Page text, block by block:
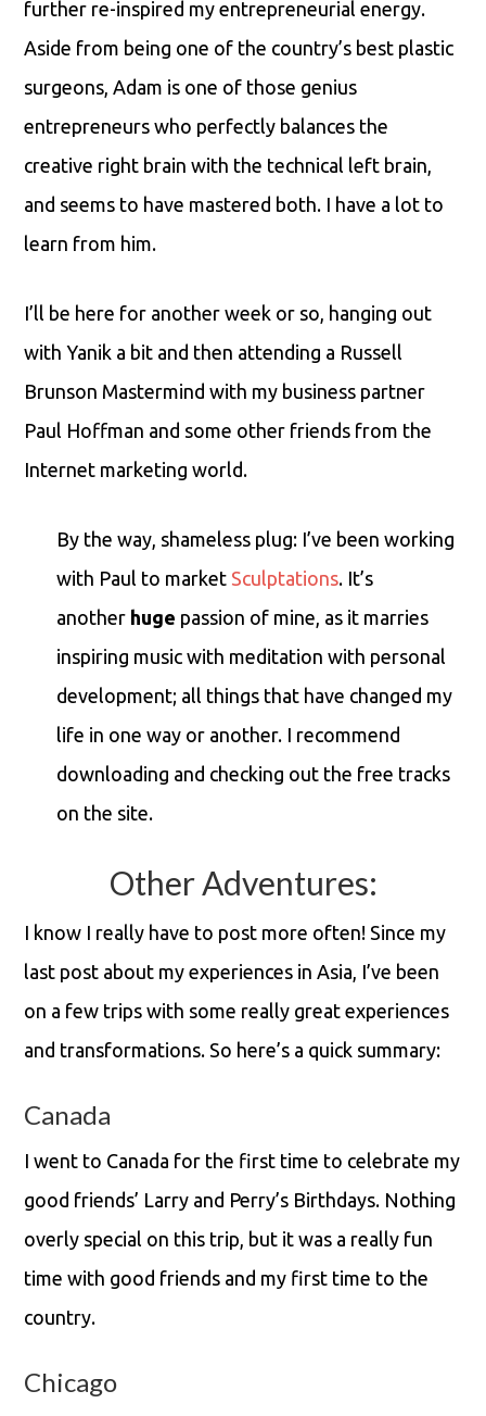
further re-inspired my entrepreneurial energy.
Aside from being one of the country’s best plastic
surgeons, Adam is one of those genius
entrepreneurs who perfectly balances the
creative right brain with the technical left brain,
and seems to have mastered both. I have a lot to
learn from him.
I’ll be here for another week or so, hanging out
with Yanik a bit and then attending a Russell
Brunson Mastermind with my business partner
Paul Hoffman and some other friends from the
Internet marketing world.
By the way, shameless plug: I’ve been working
with Paul to market Sculptations. It’s
another huge passion of mine, as it marries
inspiring music with meditation with personal
development; all things that have changed my
life in one way or another. I recommend
downloading and checking out the free tracks
on the site.
Other Adventures:
I know I really have to post more often! Since my
last post about my experiences in Asia, I’ve been
on a few trips with some really great experiences
and transformations. So here’s a quick summary:
Canada
I went to Canada for the first time to celebrate my
good friends’ Larry and Perry’s Birthdays. Nothing
overly special on this trip, but it was a really fun
time with good friends and my first time to the
country.
Chicago